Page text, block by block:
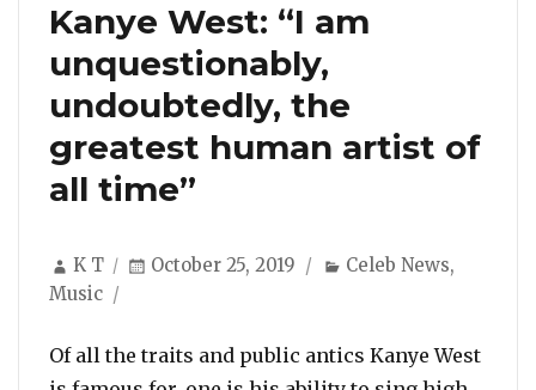
Kanye West: “I am
unquestionably,
undoubtedly, the
greatest human artist of
all time”
Author
K T
Posted
October 25, 2019 Categories
Celeb News,
Music
Of all the traits and public antics Kanye West